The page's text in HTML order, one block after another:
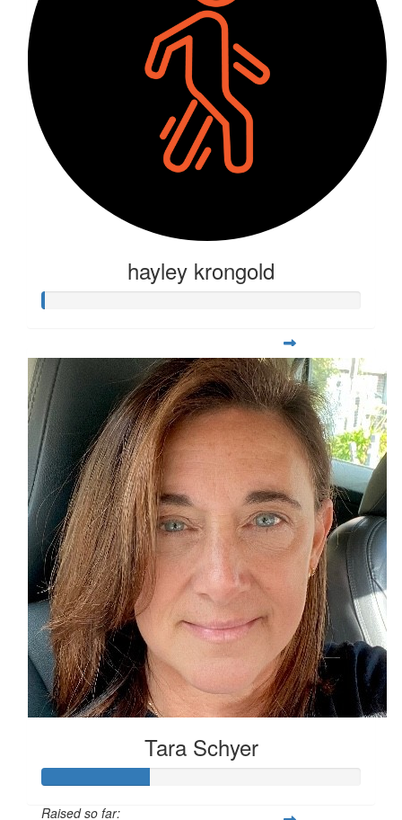
hayley krongold
Tara Schyer
Raised so far: